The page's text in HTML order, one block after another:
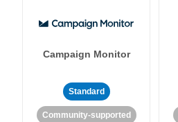
Campaign Monitor
Standard
Community-supported